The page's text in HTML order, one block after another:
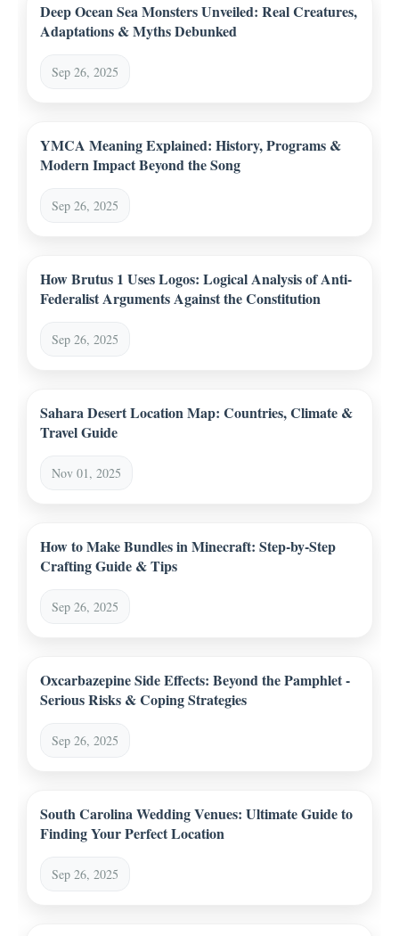
Deep Ocean Sea Monsters Unveiled: Real Creatures,
Adaptations & Myths Debunked
Sep 26, 2025
YMCA Meaning Explained: History, Programs &
Modern Impact Beyond the Song
Sep 26, 2025
How Brutus 1 Uses Logos: Logical Analysis of Anti-
Federalist Arguments Against the Constitution
Sep 26, 2025
Sahara Desert Location Map: Countries, Climate &
Travel Guide
Nov 01, 2025
How to Make Bundles in Minecraft: Step-by-Step
Crafting Guide & Tips
Sep 26, 2025
Oxcarbazepine Side Effects: Beyond the Pamphlet -
Serious Risks & Coping Strategies
Sep 26, 2025
South Carolina Wedding Venues: Ultimate Guide to
Finding Your Perfect Location
Sep 26, 2025